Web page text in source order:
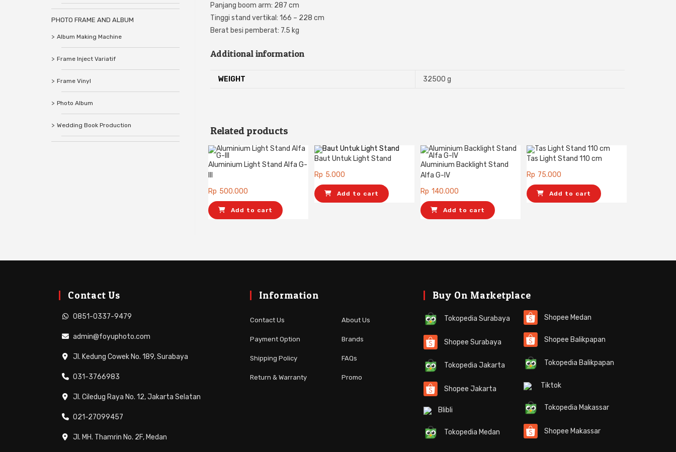
Panjang boom arm: 287 cm
Tinggi stand vertikal: 166 – 228 cm
Berat besi pemberat: 7.5 kg
Additional information
WEIGHT 32500 g
Related products
Aluminium Light Stand Alfa G-
Rp 500.000
Add to cart
Baut Untuk Light Stand
Rp 5.000
Add to cart
Aluminium Backlight Stand
Alfa G-IV
Rp 140.000
Add to cart
Tas Light Stand 110 cm
Rp 75.000
Add to cart
PHOTO FRAME AND ALBUM
Album Making Machine
Frame Inject Variatif
Frame Vinyl
Photo Album
Wedding Book Production
Contact Us
0851-0337-9479
admin@foyuphoto.com
Jl. Kedung Cowek No. 189, Surabaya
031-3766983
Jl. Ciledug Raya No. 12, Jakarta Selatan
021-27099457
Jl. MH. Thamrin No. 2F, Medan
Information
Contact Us
Payment Option
Shipping Policy
Return & Warranty
About Us
Brands
FAQs
Promo
Buy On Marketplace
Tokopedia Surabaya
Shopee Surabaya
Tokopedia Jakarta
Shopee Jakarta
Blibli
Tokopedia Medan
Shopee Medan
Shopee Balikpapan
Tokopedia Balikpapan
Tiktok
Tokopedia Makassar
Shopee Makassar